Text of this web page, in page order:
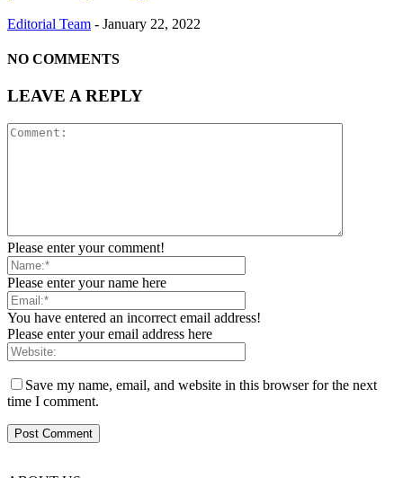
Editorial Team - January 22, 2022
NO COMMENTS
LEAVE A REPLY
Please enter your comment!
Please enter your name here
You have entered an incorrect email address!
Please enter your email address here
Save my name, email, and website in this browser for the next
time I comment.